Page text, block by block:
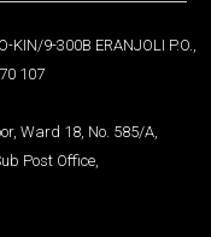
KIN/9-300B ERANJOLI P.O.,
107
Ward 18, No. 585/A,
Post Office,